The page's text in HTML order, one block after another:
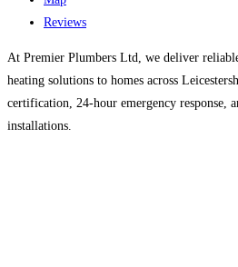
Reviews
At Premier Plumbers Ltd, we deliver
heating solutions to homes across
certification, 24-hour emergency response,
installations.